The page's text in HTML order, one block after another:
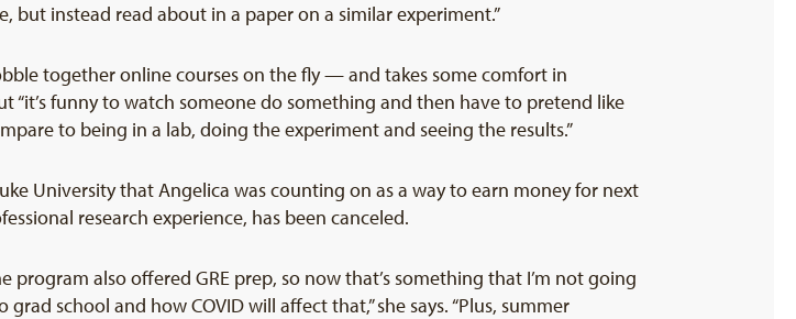
but instead read about in a paper on a similar experiment.”
together online courses on the fly — and takes some comfort in
“it’s funny to watch someone do something and then have to pretend like
to being in a lab, doing the experiment and seeing the results.”
University that Angelica was counting on as a way to earn money for next
research experience, has been canceled.
program also offered GRE prep, so now that’s something that I’m not going
school and how COVID will affect that,” she says. “Plus, summer